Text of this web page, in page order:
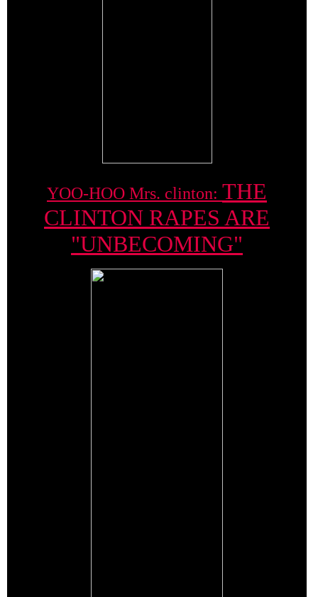
YOO-HOO Mrs. clinton: THE
CLINTON RAPES ARE
"UNBECOMING"